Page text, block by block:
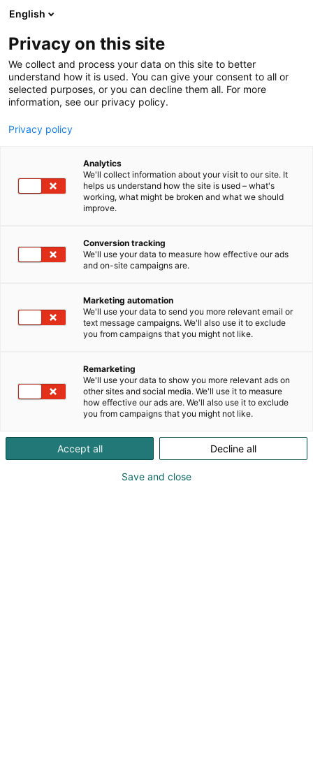
Siirry
sisältöön
English
Privacy on this site
We collect and process your data on this site to better
understand how it is used. You can give your consent to all or
selected purposes, or you can decline them all. For more
information, see our privacy policy.
Privacy policy
Analytics
We'll collect information about your visit to our site. It
helps us understand how the site is used – what's
working, what might be broken and what we should
improve.
Conversion tracking
We'll use your data to measure how effective our ads
and on-site campaigns are.
Marketing automation
We'll use your data to send you more relevant email or
text message campaigns. We'll also use it to exclude
you from campaigns that you might not like.
Remarketing
We'll use your data to show you more relevant ads on
other sites and social media. We'll use it to measure
how effective our ads are. We'll also use it to exclude
you from campaigns that you might not like.
Accept all Decline all
Save and close